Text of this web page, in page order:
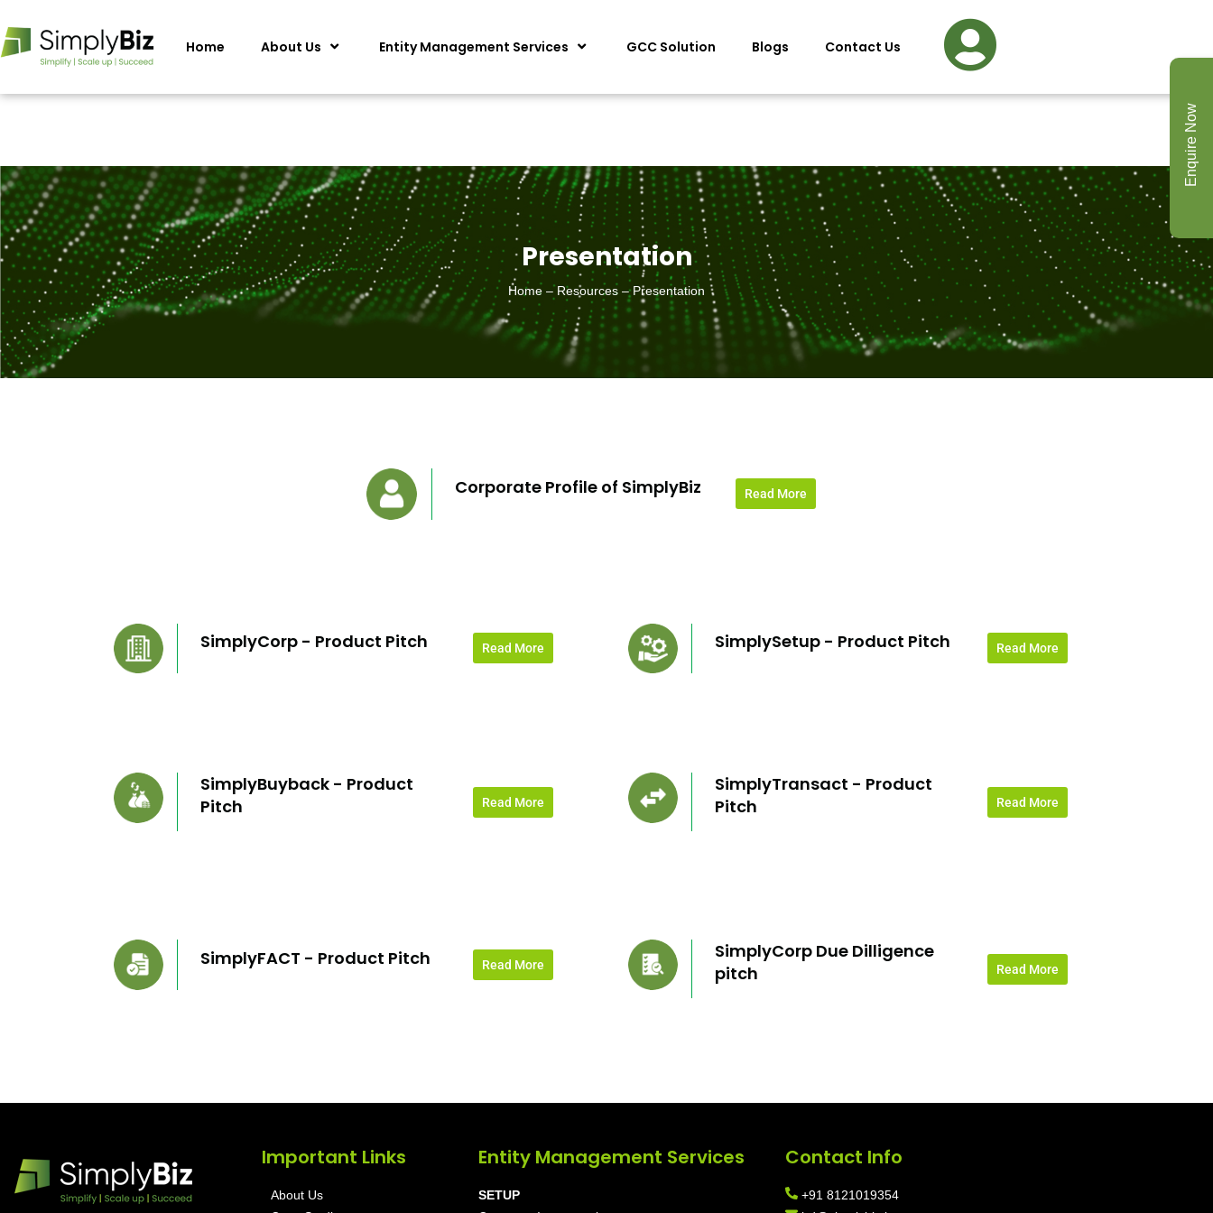
Home About Us Entity Management Services GCC Solution Blogs Contact Us
Presentation
Home – Resources – Presentation
Corporate Profile of SimplyBiz Read More
SimplyCorp - Product Pitch Read More
SimplyBuyback - Product
Pitch
Read More
SimplySetup - Product Pitch Read More
SimplyTransact - Product
Pitch
Read More
SimplyFACT - Product Pitch Read More
SimplyCorp Due Dilligence
pitch
Read More
Important Links
About Us
Entity Management Services
SETUP
Contact Info
+91 8121019354
Enquire Now